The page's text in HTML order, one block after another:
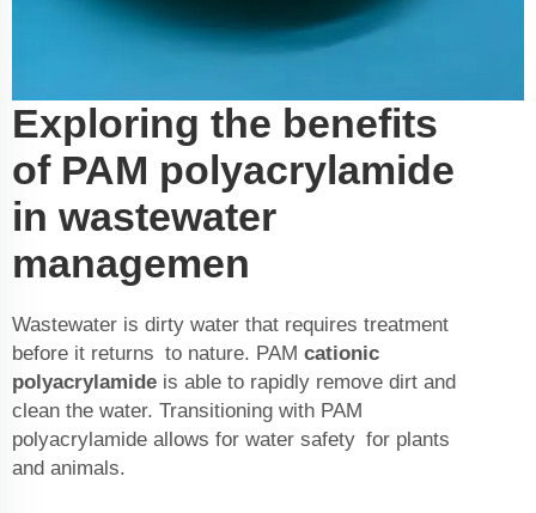
Exploring the benefits
of PAM polyacrylamide
in wastewater
managemen
Wastewater is dirty water that requires treatment
before it returns to nature. PAM cationic
polyacrylamide is able to rapidly remove dirt and
clean the water. Transitioning with PAM
polyacrylamide allows for water safety for plants
and animals.